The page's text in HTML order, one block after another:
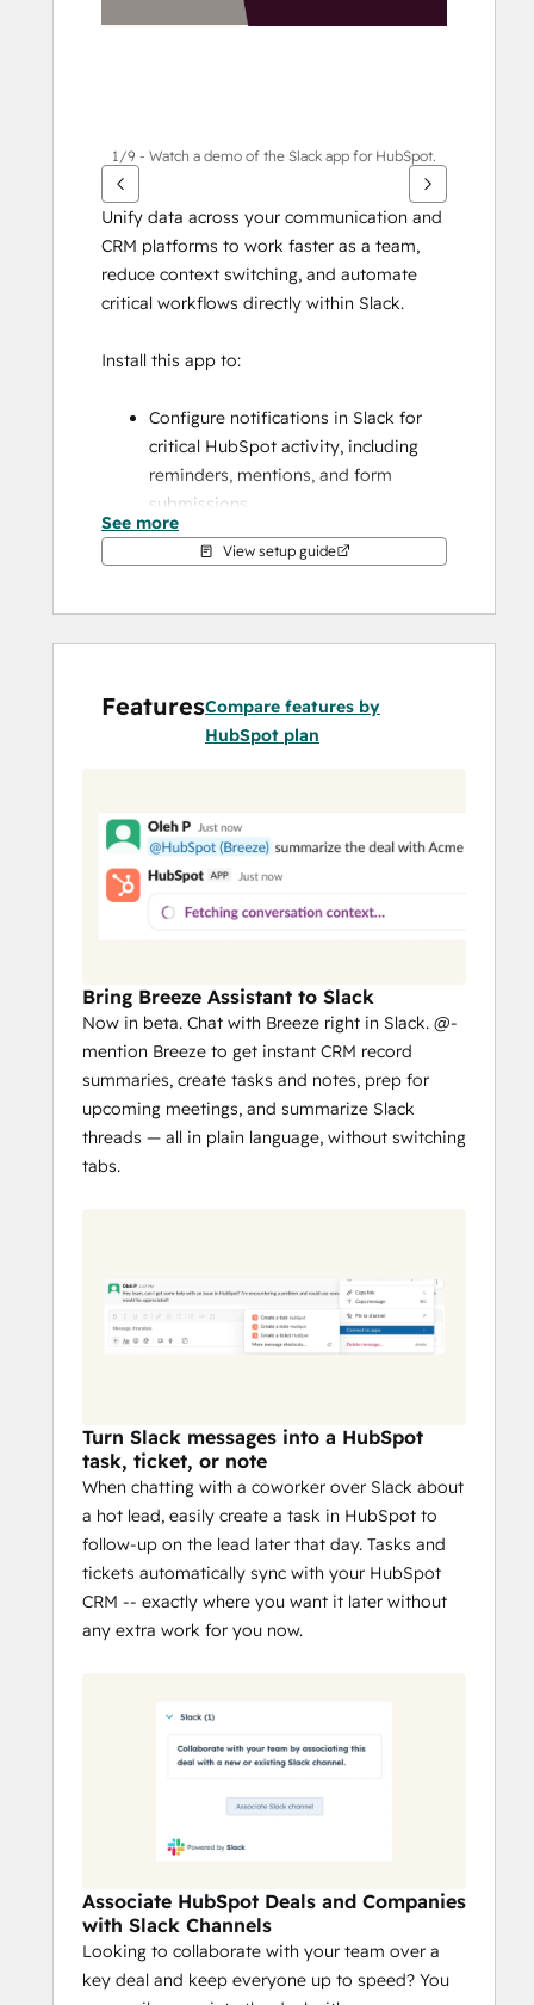
1/9 - Watch a demo of the Slack app for HubSpot.
Unify data across your communication and
CRM platforms to work faster as a team,
reduce context switching, and automate
critical workflows directly within Slack.
Install this app to:
Configure notifications in Slack for
critical HubSpot activity, including
reminders, mentions, and form
submissions.
Use Breeze in Slack threads to ask
questions about your CRM data,
for upcoming meetings, and create
tasks or notes in HubSpot
records like contacts, deals, and tasks
using slash commands and shortcuts
notes or tasks, and share reports,
dashboards, and marketing emails
across your team channels.
Sync with Service Hub to manage
mentions, take quick actions from
Slack, and configure the types of
tickets sent to a Slack channel.
Streamline communication by
associating a new or existing Slack
channel with a HubSpot deal or
See more
View setup guide
FeaturesCompare features by
HubSpot plan
Bring Breeze Assistant to Slack
Now in beta. Chat with Breeze right in Slack. @-
mention Breeze to get instant CRM record
summaries, create tasks and notes, prep for
upcoming meetings, and summarize Slack
threads — all in plain language, without switching
tabs.
Turn Slack messages into a HubSpot
task, ticket, or note
When chatting with a coworker over Slack about
a hot lead, easily create a task in HubSpot to
follow-up on the lead later that day. Tasks and
tickets automatically sync with your HubSpot
CRM -- exactly where you want it later without
any extra work for you now.
Associate HubSpot Deals and Companies
with Slack Channels
Looking to collaborate with your team over a
key deal and keep everyone up to speed? You